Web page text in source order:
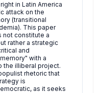
in Latin America
attack on the
(transitional
This paper
not constitute a
rather a strategic
and
with a
the illiberal project.
rhetoric that
is
as it seeks